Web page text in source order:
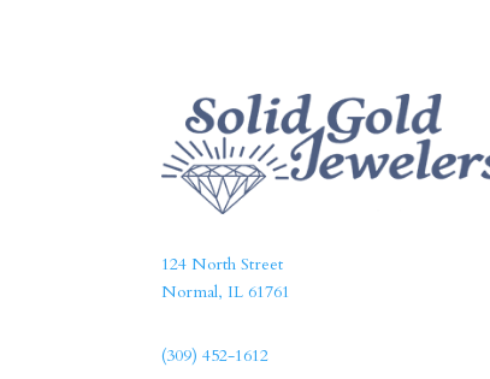
124 North Street
Normal, IL 61761
(309) 452-1612